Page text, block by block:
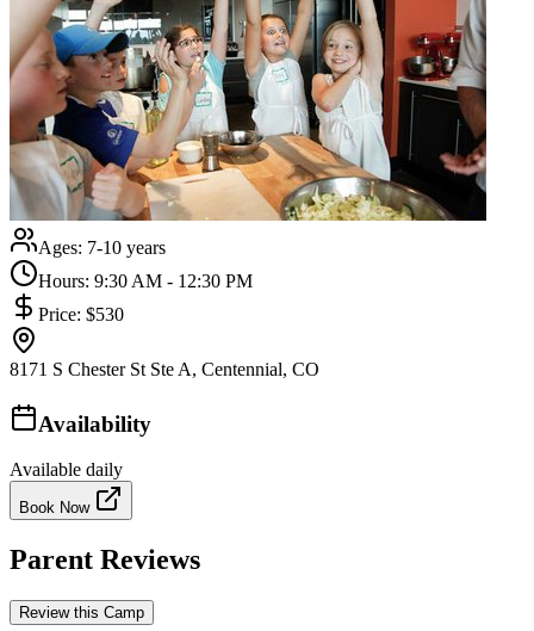
Ages: 7-10 years
Hours: 9:30 AM - 12:30 PM
Price: $530
8171 S Chester St Ste A, Centennial, CO
Availability
Available daily
Book Now
Parent Reviews
Review this Camp